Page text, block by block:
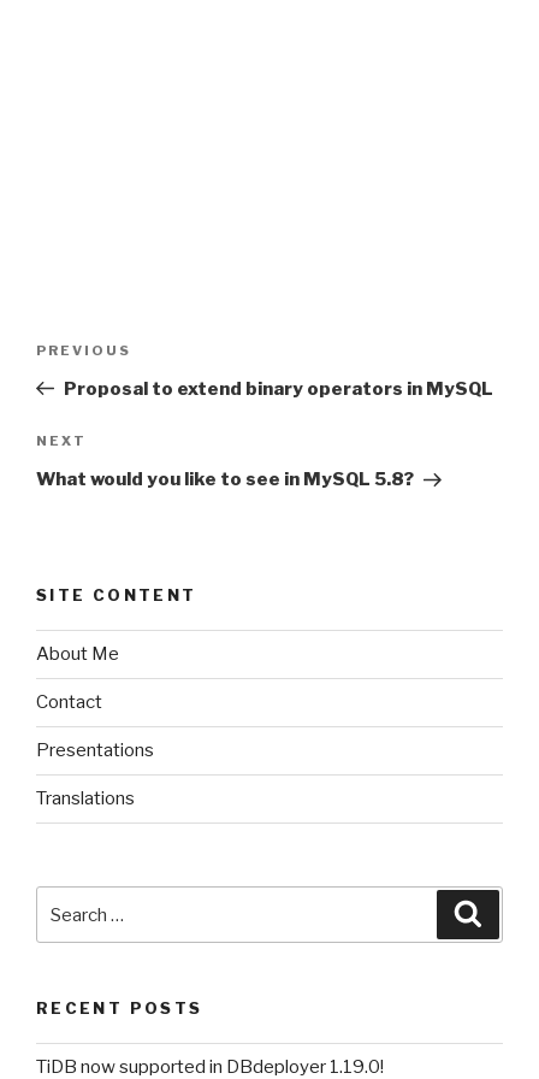
Previous
Post
PREVIOUS
Proposal to extend binary operators in MySQL
Next
Post
NEXT
What would you like to see in MySQL 5.8?
SITE CONTENT
About Me
Contact
Presentations
Translations
RECENT POSTS
TiDB now supported in DBdeployer 1.19.0!